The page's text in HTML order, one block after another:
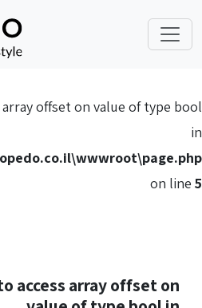
Notice: Trying to
Notice: